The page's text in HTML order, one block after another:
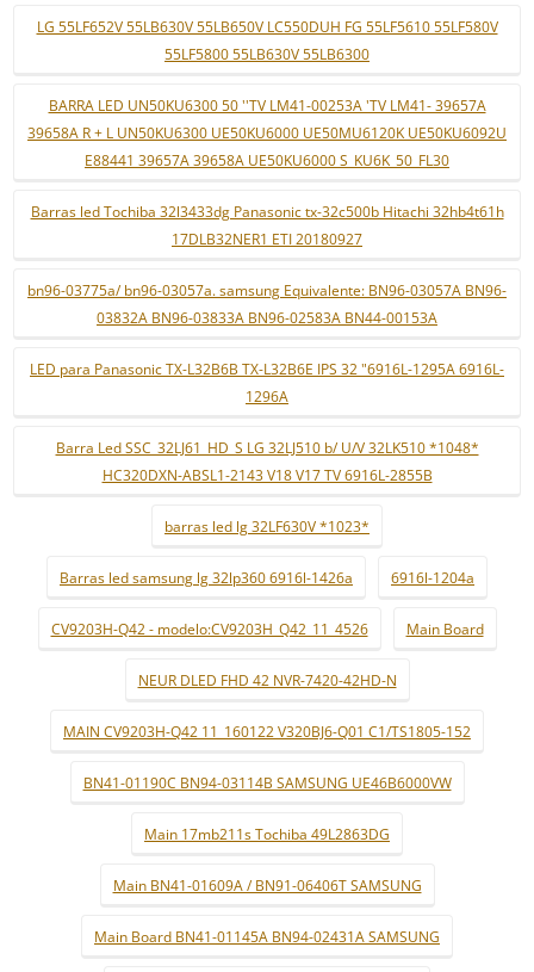
LG 55LF652V 55LB630V 55LB650V LC550DUH FG 55LF5610 55LF580V
55LF5800 55LB630V 55LB6300
BARRA LED UN50KU6300 50 ''TV LM41-00253A 'TV LM41- 39657A
39658A R + L UN50KU6300 UE50KU6000 UE50MU6120K UE50KU6092U
E88441 39657A 39658A UE50KU6000 S_KU6K_50_FL30
Barras led Tochiba 32l3433dg Panasonic tx-32c500b Hitachi 32hb4t61h
17DLB32NER1 ETI 20180927
bn96-03775a/ bn96-03057a. samsung Equivalente: BN96-03057A BN96-
03832A BN96-03833A BN96-02583A BN44-00153A
LED para Panasonic TX-L32B6B TX-L32B6E IPS 32 "6916L-1295A 6916L-
1296A
Barra Led SSC_32LJ61_HD_S LG 32LJ510 b/ U/V 32LK510 *1048*
HC320DXN-ABSL1-2143 V18 V17 TV 6916L-2855B
barras led lg 32LF630V *1023*
Barras led samsung lg 32lp360 6916l-1426a 6916l-1204a
CV9203H-Q42 - modelo:CV9203H_Q42_11_4526 Main Board
NEUR DLED FHD 42 NVR-7420-42HD-N
MAIN CV9203H-Q42 11_160122 V320BJ6-Q01 C1/TS1805-152
BN41-01190C BN94-03114B SAMSUNG UE46B6000VW
Main 17mb211s Tochiba 49L2863DG
Main BN41-01609A / BN91-06406T SAMSUNG
Main Board BN41-01145A BN94-02431A SAMSUNG